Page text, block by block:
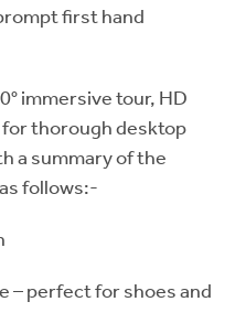
first hand
immersive tour, HD
for thorough desktop
a summary of the
follows:-
– perfect for shoes and